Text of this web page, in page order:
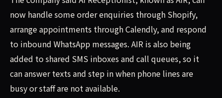
now handle some order enquiries through Shopify,
arrange appointments through Calendly, and respond
to inbound WhatsApp messages. AIR is also being
added to shared SMS inboxes and call queues, so it
can answer texts and step in when phone lines are
busy or staff are not available.